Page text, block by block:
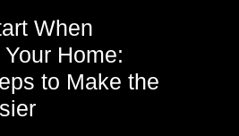
When
Home:
to Make the